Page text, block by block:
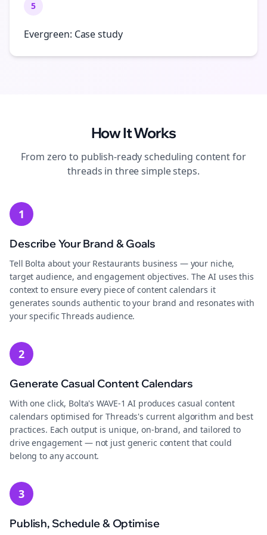
5
Evergreen: Case study
How It Works
From zero to publish-readyscheduling content for
threads in three simple steps.
1
Describe Your Brand & Goals
Tell Bolta about your Restaurants business — your niche,
target audience, and engagement objectives. The AI uses this
context to ensure every piece of content calendars it
generates sounds authentic to your brand and resonates with
your specific Threads audience.
2
Generate Casual Content Calendars
With one click, Bolta's WAVE-1 AI produces casual content
calendars optimised for Threads's current algorithm and best
practices. Each output is unique, on-brand, and tailored to
drive engagement — not just generic content that could
belong to any account.
3
Publish, Schedule & Optimise